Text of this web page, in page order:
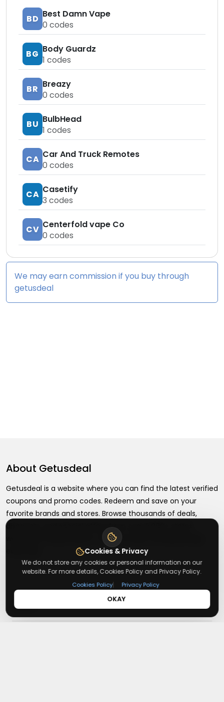
BD Best Damn Vape
0 codes
BG Body Guardz
1 codes
BR Breazy
0 codes
BU BulbHead
1 codes
CA Car And Truck Remotes
0 codes
CA Casetify
3 codes
CV Centerfold vape Co
0 codes
We may earn commission if you buy through
getusdeal
About Getusdeal
Getusdeal is a website where you can find the latest verified
coupons and promo codes. Redeem and save on your
favorite brands and stores. Browse thousands of deals,
discounts, and special offers from over 5,000+ stores
worldwide. Simple search, verified codes, and big savings
About +
Cookies & Privacy
We do not store any cookies or personal information on our
website. For more details, Cookies Policy and Privacy Policy.
Cookies Policy| Privacy Policy
OKAY